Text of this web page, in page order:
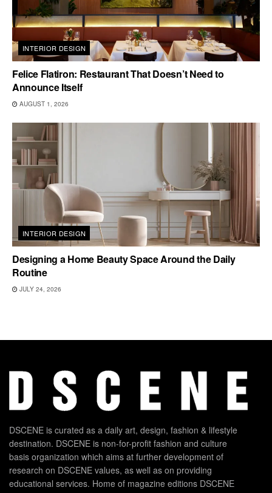
INTERIOR DESIGN
Felice Flatiron: Restaurant That Doesn’t Need to
Announce Itself
AUGUST 1, 2026
INTERIOR DESIGN
Designing a Home Beauty Space Around the Daily
Routine
JULY 24, 2026
DSCENE is curated as a daily art, design, fashion & lifestyle
destination. DSCENE is non-for-profit fashion and culture
basis organization which aims at further development of
research on DSCENE values, as well as on providing
educational services. Home of magazine editions DSCENE